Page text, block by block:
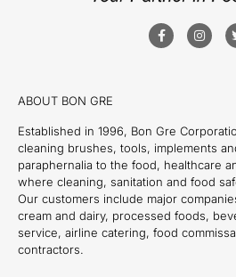
ABOUT BON GRE
Established in 1996, Bon Gre
cleaning brushes, tools, implements
paraphernalia to the food, healthcare
where cleaning, sanitation and food
Our customers include major
cream and dairy, processed foods,
service, airline catering, food
contractors.